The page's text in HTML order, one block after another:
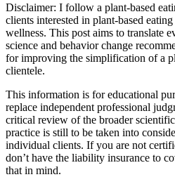
Disclaimer: I follow a plant-based
clients interested in plant-based
wellness. This post aims to translate
science and behavior change
for improving the simplification of a
clientele.
This information is for educational
replace independent professional
critical review of the broader
practice is still to be taken into
individual clients. If you are not
don’t have the liability insurance to
that in mind.